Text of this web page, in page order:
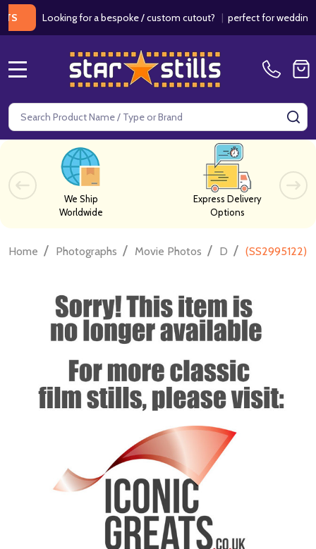
Looking for a bespoke / custom cutout?|perfect for weddings /
Search
We Ship
Worldwide
Express Delivery
Options
Home / Photographs / Movie Photos / D / (SS2995122)